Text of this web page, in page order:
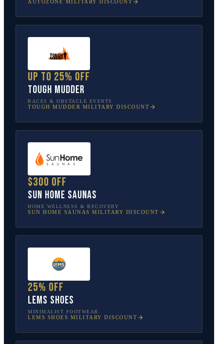
AUTOZONE MILITARY DISCOUNT
Up to 25% off
Tough Mudder
RACES & OBSTACLE EVENTS
TOUGH MUDDER MILITARY DISCOUNT
$300 off
Sun Home Saunas
HOME WELLNESS & RECOVERY
SUN HOME SAUNAS MILITARY DISCOUNT
25% off
Lems Shoes
MINIMALIST FOOTWEAR
LEMS SHOES MILITARY DISCOUNT